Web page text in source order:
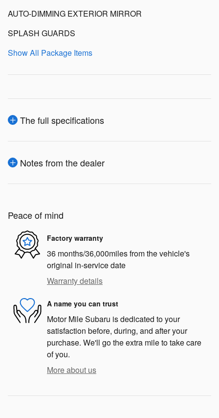
AUTO-DIMMING EXTERIOR MIRROR
SPLASH GUARDS
Show All Package Items
The full specifications
Notes from the dealer
Peace of mind
Factory warranty
36 months/36,000miles from the vehicle's
original in-service date
Warranty details
A name you can trust
Motor Mile Subaru is dedicated to your
satisfaction before, during, and after your
purchase. We'll go the extra mile to take care
of you.
More about us